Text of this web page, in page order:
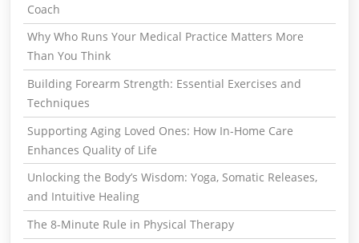
Coach
Why Who Runs Your Medical Practice Matters More
Than You Think
Building Forearm Strength: Essential Exercises and
Techniques
Supporting Aging Loved Ones: How In-Home Care
Enhances Quality of Life
Unlocking the Body’s Wisdom: Yoga, Somatic Releases,
and Intuitive Healing
The 8-Minute Rule in Physical Therapy